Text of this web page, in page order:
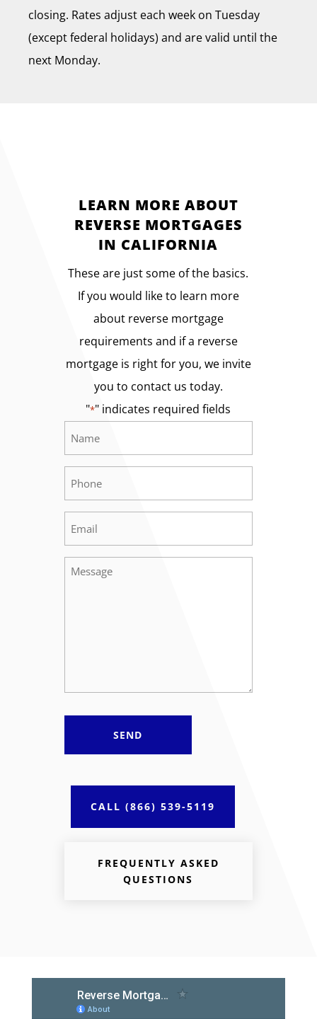
closing. Rates adjust each week on Tuesday
(except federal holidays) and are valid until the
next Monday.
LEARN MORE ABOUT
REVERSE MORTGAGES
IN CALIFORNIA
These are just some of the basics.
If you would like to learn more
about reverse mortgage
requirements and if a reverse
mortgage is right for you, we invite
you to contact us today.
"*" indicates required fields
*Required
*Required
*Required
CALL (866) 539-5119
FREQUENTLY ASKED
QUESTIONS